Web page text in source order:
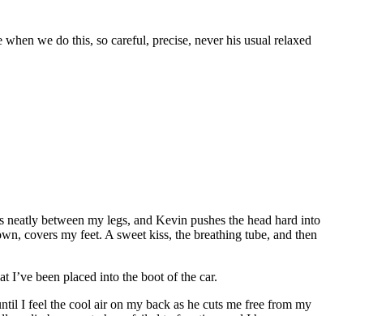
we do this, so careful, precise, never his usual relaxed
between my legs, and Kevin pushes the head hard into
covers my feet. A sweet kiss, the breathing tube, and then
I’ve been placed into the boot of the car.
I feel the cool air on my back as he cuts me free from my